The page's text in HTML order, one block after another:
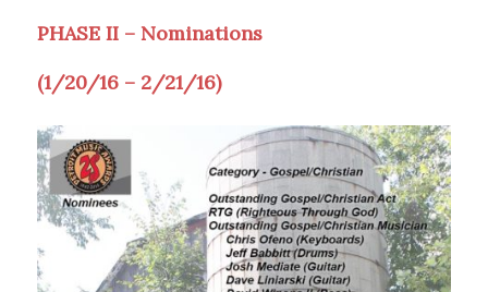
PHASE II – Nominations
(1/20/16 – 2/21/16)